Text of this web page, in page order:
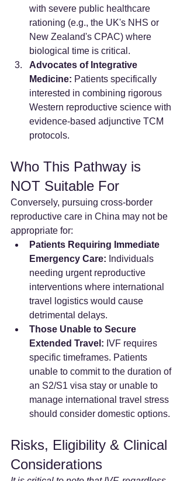
with severe public healthcare
rationing (e.g., the UK's NHS or
New Zealand's CPAC) where
biological time is critical.
Advocates of Integrative
Medicine: Patients specifically
interested in combining rigorous
Western reproductive science with
evidence-based adjunctive TCM
protocols.
Who This Pathway is
NOT Suitable For
Conversely, pursuing cross-border
reproductive care in China may not be
appropriate for:
Patients Requiring Immediate
Emergency Care: Individuals
needing urgent reproductive
interventions where international
travel logistics would cause
detrimental delays.
Those Unable to Secure
Extended Travel: IVF requires
specific timeframes. Patients
unable to commit to the duration of
an S2/S1 visa stay or unable to
manage international travel stress
should consider domestic options.
Risks, Eligibility & Clinical
Considerations